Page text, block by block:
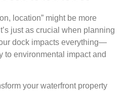
location” might be more
just as crucial when planning
dock impacts everything—
to environmental impact and
your waterfront property